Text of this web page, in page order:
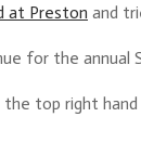
at Preston and
for the annual
top right